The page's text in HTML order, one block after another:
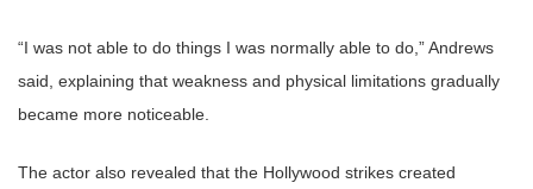
“I was not able to do things I was normally able to do,” Andrews
said, explaining that weakness and physical limitations gradually
became more noticeable.
The actor also revealed that the Hollywood strikes created